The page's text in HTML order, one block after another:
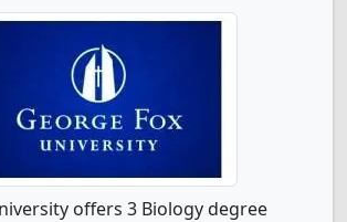
offers 3 Biology degree